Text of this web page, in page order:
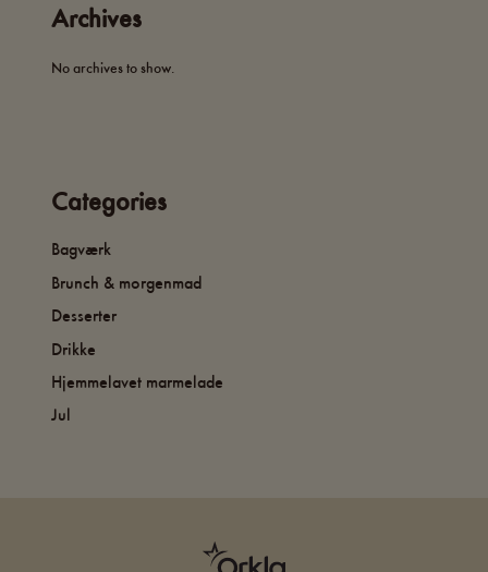
Archives
No archives to show.
Categories
Bagværk
Brunch & morgenmad
Desserter
Drikke
Hjemmelavet marmelade
Jul